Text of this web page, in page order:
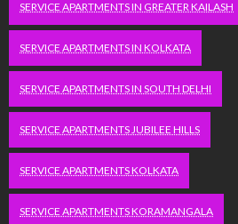
SERVICE APARTMENTS IN GREATER KAILASH
SERVICE APARTMENTS IN KOLKATA
SERVICE APARTMENTS IN SOUTH DELHI
SERVICE APARTMENTS JUBILEE HILLS
SERVICE APARTMENTS KOLKATA
SERVICE APARTMENTS KORAMANGALA